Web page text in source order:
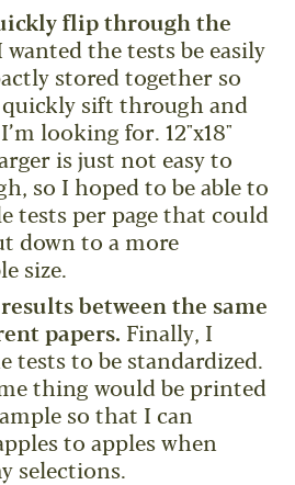
flip through the
wanted the tests be easily
stored together so
sift through and
looking for. 12"x18"
is just not easy to
so I hoped to be able to
tests per page that could
down to a more
size.
between the same
papers. Finally, I
tests to be standardized.
thing would be printed
so that I can
to apples when
selections.